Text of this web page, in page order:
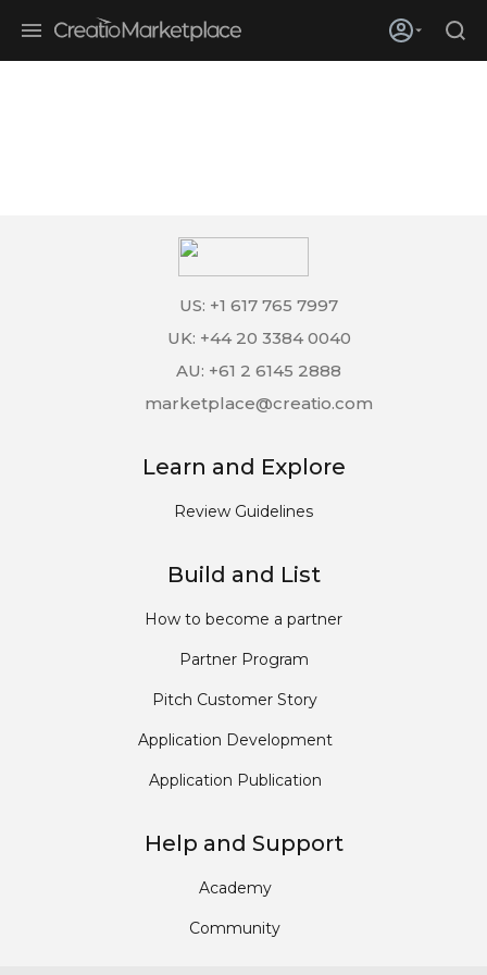
enterprises adopt ai
US: +1 617 765 7997
UK: +44 20 3384 0040
AU: +61 2 6145 2888
marketplace@creatio.com
Learn and Explore
Review Guidelines
Build and List
How to become a partner
Partner Program
Pitch Customer Story
Application Development
Application Publication
Help and Support
Academy
Community